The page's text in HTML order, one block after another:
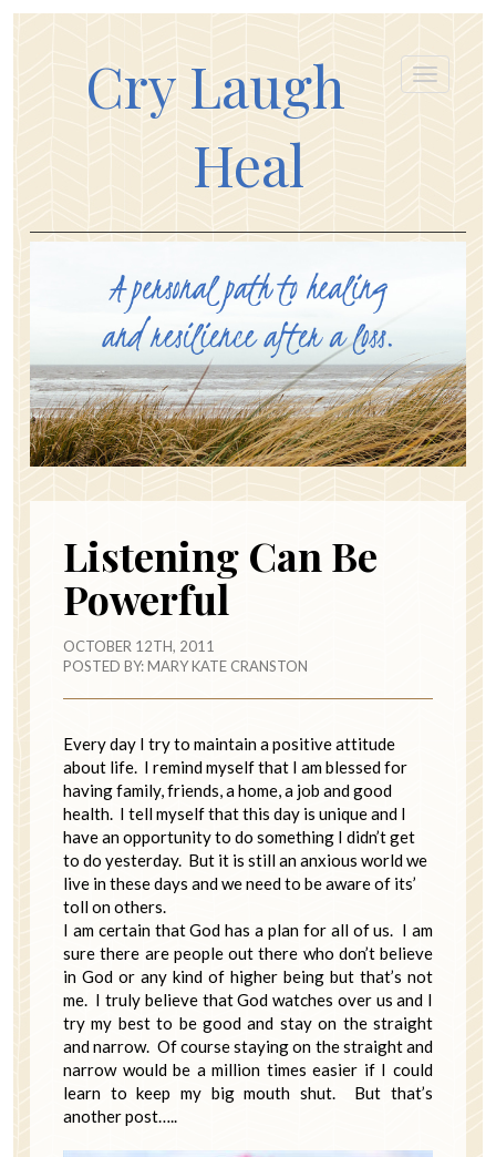
Cry Laugh
Heal
Listening Can Be
Powerful
OCTOBER 12TH, 2011
POSTED BY:MARY KATE CRANSTON
Every day I try to maintain a positive attitude
about life. I remind myself that I am blessed for
having family, friends, a home, a job and good
health. I tell myself that this day is unique and I
have an opportunity to do something I didn’t get
to do yesterday. But it is still an anxious world we
live in these days and we need to be aware of its’
toll on others.
I am certain that God has a plan for all of us. I am
sure there are people out there who don’t believe
in God or any kind of higher being but that’s not
me. I truly believe that God watches over us and I
try my best to be good and stay on the straight
and narrow. Of course staying on the straight and
narrow would be a million times easier if I could
learn to keep my big mouth shut. But that’s
another post…..